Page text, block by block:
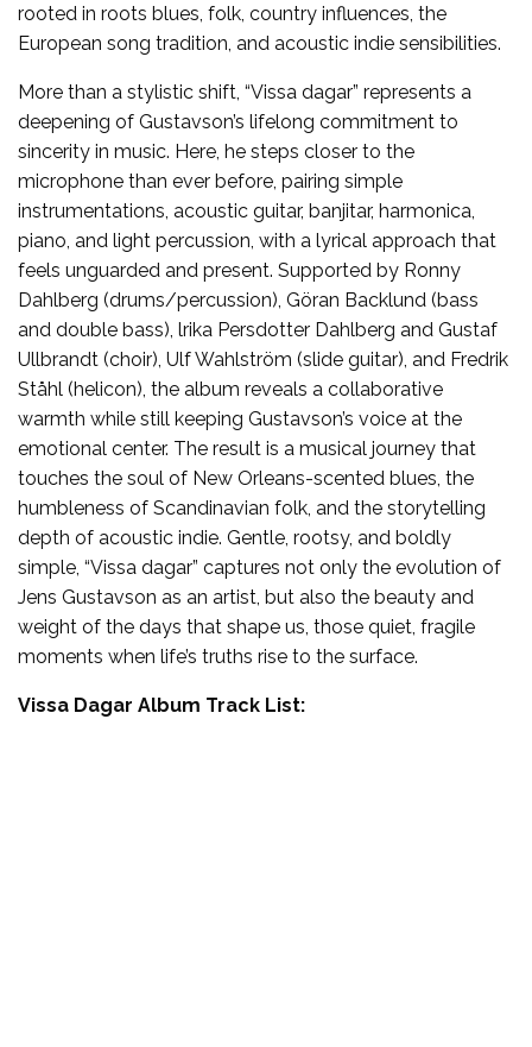
rooted in roots blues, folk, country influences, the
European song tradition, and acoustic indie sensibilities.
More than a stylistic shift, “Vissa dagar” represents a
deepening of Gustavson’s lifelong commitment to
sincerity in music. Here, he steps closer to the
microphone than ever before, pairing simple
instrumentations, acoustic guitar, banjitar, harmonica,
piano, and light percussion, with a lyrical approach that
feels unguarded and present. Supported by Ronny
Dahlberg (drums/percussion), Göran Backlund (bass
and double bass), lrika Persdotter Dahlberg and Gustaf
Ullbrandt (choir), Ulf Wahlström (slide guitar), and Fredrik
Ståhl (helicon), the album reveals a collaborative
warmth while still keeping Gustavson’s voice at the
emotional center. The result is a musical journey that
touches the soul of New Orleans-scented blues, the
humbleness of Scandinavian folk, and the storytelling
depth of acoustic indie. Gentle, rootsy, and boldly
simple, “Vissa dagar” captures not only the evolution of
Jens Gustavson as an artist, but also the beauty and
weight of the days that shape us, those quiet, fragile
moments when life’s truths rise to the surface.
Vissa Dagar Album Track List: